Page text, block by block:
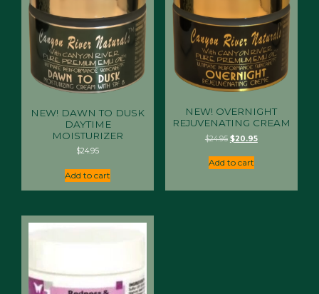
NEW! DAWN TO DUSK
DAYTIME
MOISTURIZER
$24.95
Add to cart
NEW! OVERNIGHT
REJUVENATING CREAM
$24.95 Original
was:
$24.95.
$20.95Current
Add to cart